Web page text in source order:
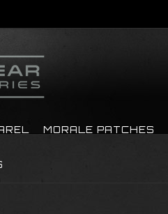
MORALE PATCHES